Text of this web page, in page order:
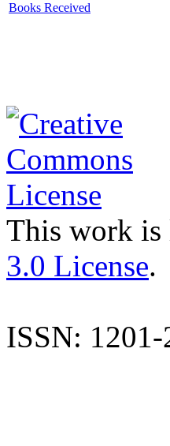
Books Received
This work is
3.0 License.
ISSN: 1201-